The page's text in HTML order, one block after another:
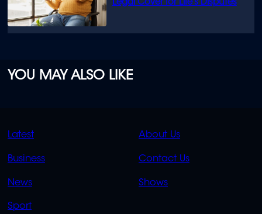
Legal Cover for Life’s Disputes
YOU MAY ALSO LIKE
QUICK
LINKS
Latest
Business
News
Sport
QUICK
LINKS
About Us
Contact Us
Shows